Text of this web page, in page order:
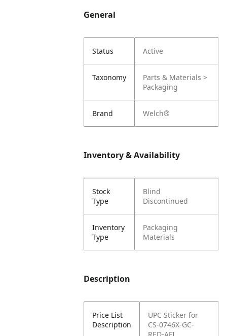
General
Status Active
Taxonomy
Parts & Materials >
Packaging
Brand Welch®
Inventory & Availability
Stock
Type
Blind
Discontinued
Inventory
Type
Packaging
Materials
Description
Price List
Description
UPC Sticker for
CS-0746X-GC-